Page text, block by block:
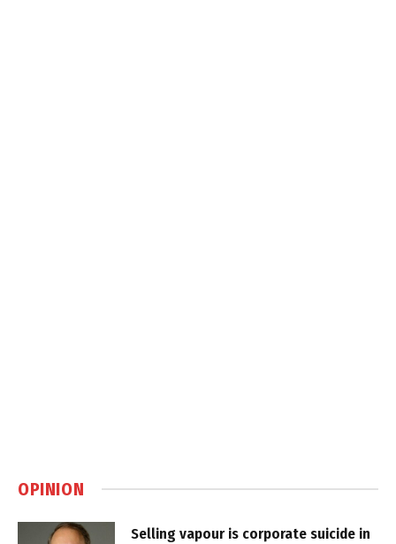
OPINION
Selling vapour is corporate suicide in